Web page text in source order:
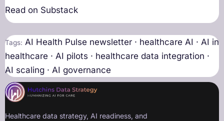
Read on Substack
Tags: AI Health Pulse newsletter · healthcare AI · AI in
healthcare · AI pilots · healthcare data integration ·
AI scaling · AI governance
Healthcare data strategy, AI readiness, and